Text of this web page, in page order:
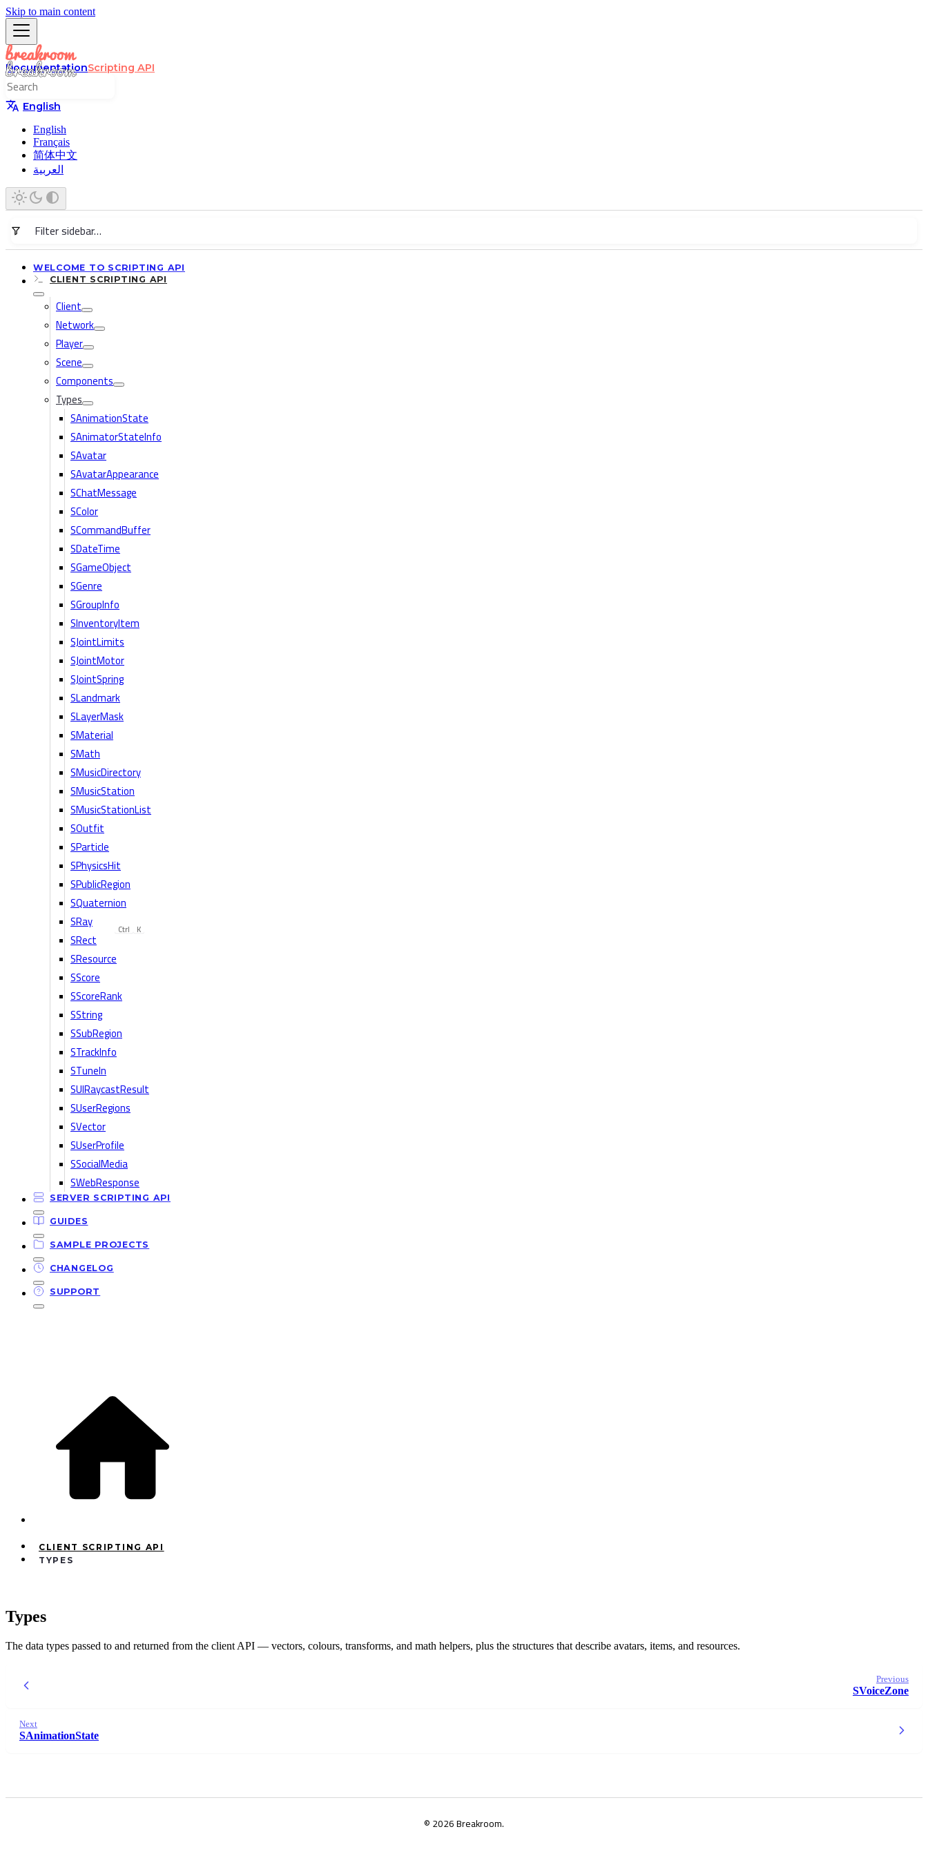
Skip to main content
DocumentationScripting API
Ctrl K
English
English
Français
简体中文
العربية
WELCOME TO SCRIPTING API
CLIENT SCRIPTING API
Client
Network
Player
Scene
Components
Types
SAnimationState
SAnimatorStateInfo
SAvatar
SAvatarAppearance
SChatMessage
SColor
SCommandBuffer
SDateTime
SGameObject
SGenre
SGroupInfo
SInventoryItem
SJointLimits
SJointMotor
SJointSpring
SLandmark
SLayerMask
SMaterial
SMath
SMusicDirectory
SMusicStation
SMusicStationList
SOutfit
SParticle
SPhysicsHit
SPublicRegion
SQuaternion
SRay
SRect
SResource
SScore
SScoreRank
SString
SSubRegion
STrackInfo
STuneIn
SUIRaycastResult
SUserRegions
SVector
SUserProfile
SSocialMedia
SWebResponse
SERVER SCRIPTING API
GUIDES
SAMPLE PROJECTS
CHANGELOG
SUPPORT
CLIENT SCRIPTING API
TYPES
Types
The data types passed to and returned from the client API — vectors, colours, transforms, and math helpers, plus the structures that describe avatars, items, and resources.
Previous
SVoiceZone
Next
SAnimationState
© 2026 Breakroom.